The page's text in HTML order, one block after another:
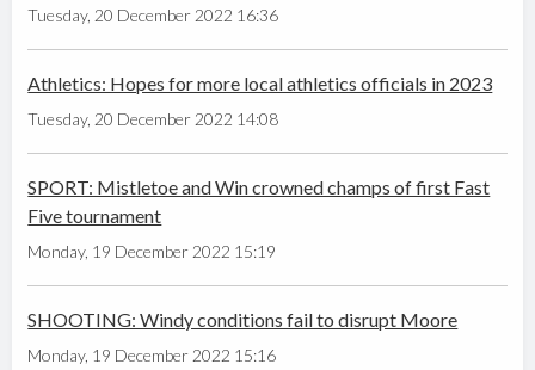
Tuesday, 20 December 2022 16:36
Athletics: Hopes for more local athletics officials in 2023
Tuesday, 20 December 2022 14:08
SPORT: Mistletoe and Win crowned champs of first Fast
Five tournament
Monday, 19 December 2022 15:19
SHOOTING: Windy conditions fail to disrupt Moore
Monday, 19 December 2022 15:16